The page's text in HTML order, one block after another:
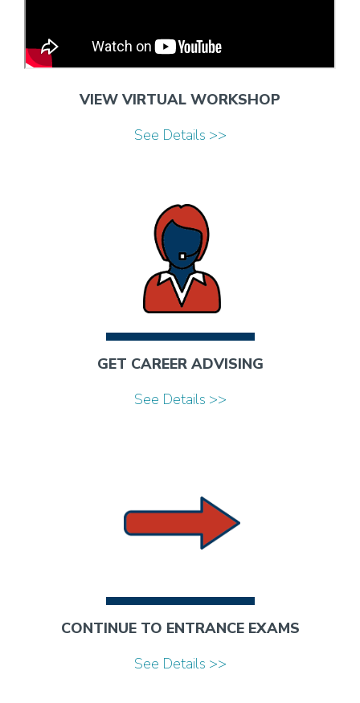
VIEW VIRTUAL WORKSHOP
See Details >>
GET CAREER ADVISING
See Details >>
CONTINUE TO ENTRANCE EXAMS
See Details >>